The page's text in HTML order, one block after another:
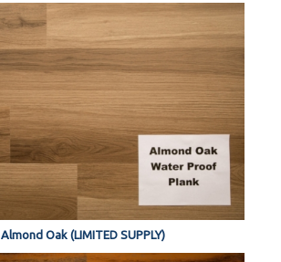
Almond Oak (LIMITED SUPPLY)